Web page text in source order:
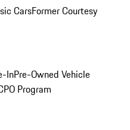
CarsFormer Courtesy
InPre-Owned Vehicle
Program